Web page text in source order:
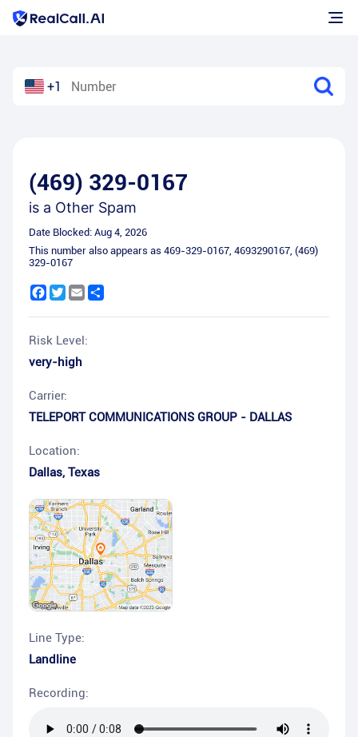
+1
(469) 329-0167
is a Other Spam
Date Blocked: Aug 4, 2026
This number also appears as 469-329-0167, 4693290167, (469)
329-0167
Facebook
Twitter
Email
Risk Level:
very-high
Carrier:
TELEPORT COMMUNICATIONS GROUP - DALLAS
Location:
Dallas, Texas
Line Type:
Landline
Recording: